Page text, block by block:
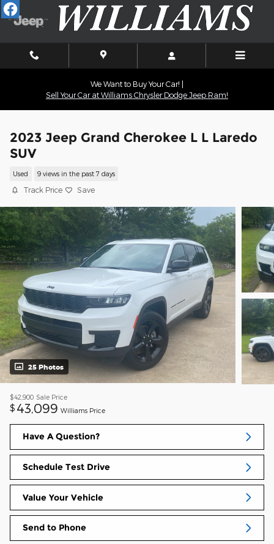
Skip to main content
We Want to Buy Your Car! |
Sell Your Car at Williams Chrysler Dodge Jeep Ram!
2023 Jeep Grand Cherokee L L Laredo
SUV
Used 9 views in the past 7 days
Track Price Save
25 Photos
$42,900 Sale Price
$ 43,099 Williams Price
Have A Question?
Schedule Test Drive
Value Your Vehicle
Send to Phone